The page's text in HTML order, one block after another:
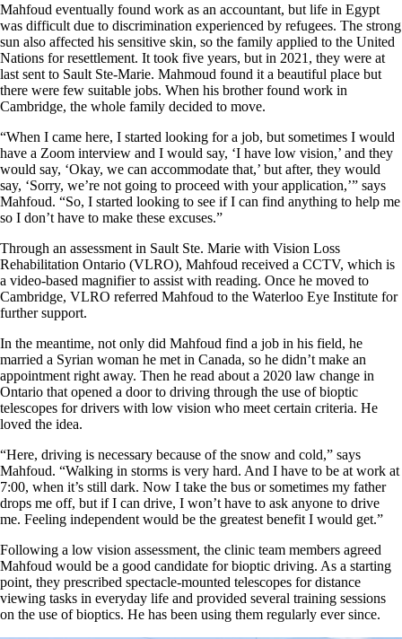
Mahfoud eventually found work as an accountant, but life in Egypt
was difficult due to discrimination experienced by refugees. The strong
sun also affected his sensitive skin, so the family applied to the United
Nations for resettlement. It took five years, but in 2021, they were at
last sent to Sault Ste-Marie. Mahmoud found it a beautiful place but
there were few suitable jobs. When his brother found work in
Cambridge, the whole family decided to move.
“When I came here, I started looking for a job, but sometimes I would
have a Zoom interview and I would say, ‘I have low vision,’ and they
would say, ‘Okay, we can accommodate that,’ but after, they would
say, ‘Sorry, we’re not going to proceed with your application,’” says
Mahfoud. “So, I started looking to see if I can find anything to help me
so I don’t have to make these excuses.”
Through an assessment in Sault Ste. Marie with Vision Loss
Rehabilitation Ontario (VLRO), Mahfoud received a CCTV, which is
a video-based magnifier to assist with reading. Once he moved to
Cambridge, VLRO referred Mahfoud to the Waterloo Eye Institute for
further support.
In the meantime, not only did Mahfoud find a job in his field, he
married a Syrian woman he met in Canada, so he didn’t make an
appointment right away. Then he read about a 2020 law change in
Ontario that opened a door to driving through the use of bioptic
telescopes for drivers with low vision who meet certain criteria. He
loved the idea.
“Here, driving is necessary because of the snow and cold,” says
Mahfoud. “Walking in storms is very hard. And I have to be at work at
7:00, when it’s still dark. Now I take the bus or sometimes my father
drops me off, but if I can drive, I won’t have to ask anyone to drive
me. Feeling independent would be the greatest benefit I would get.”
Following a low vision assessment, the clinic team members agreed
Mahfoud would be a good candidate for bioptic driving. As a starting
point, they prescribed spectacle-mounted telescopes for distance
viewing tasks in everyday life and provided several training sessions
on the use of bioptics. He has been using them regularly ever since.